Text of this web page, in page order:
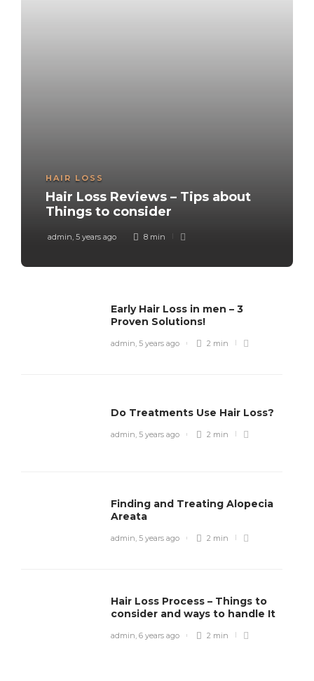
HAIR LOSS
Hair Loss Reviews – Tips about
Things to consider
admin, 5 years ago 8 min
Early Hair Loss in men – 3
Proven Solutions!
admin, 5 years ago 2 min
Do Treatments Use Hair Loss?
admin, 5 years ago 2 min
Finding and Treating Alopecia
Areata
admin, 5 years ago 2 min
Hair Loss Process – Things to
consider and ways to handle It
admin, 6 years ago 2 min